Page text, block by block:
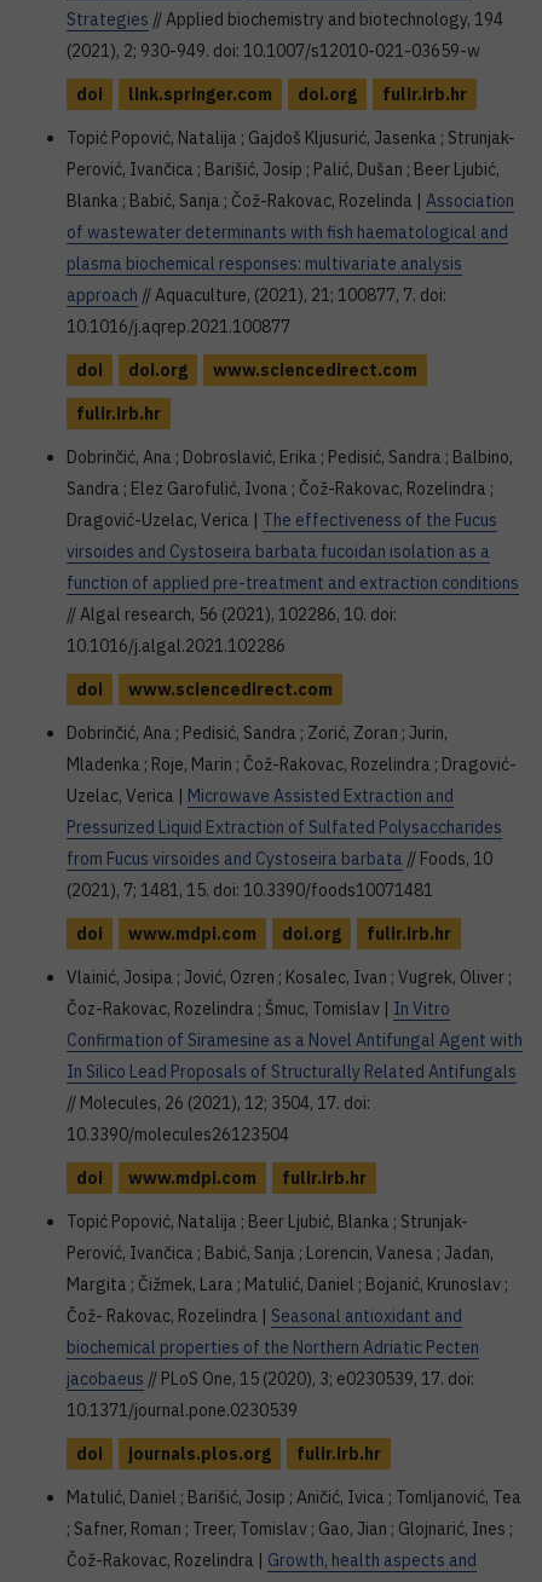
Strategies // Applied biochemistry and biotechnology, 194
(2021), 2; 930-949. doi: 10.1007/s12010-021-03659-w
doi
link.springer.com doi.org
fulir.irb.hr
Topić Popović, Natalija ; Gajdoš Kljusurić, Jasenka ; Strunjak-
Perović, Ivančica ; Barišić, Josip ; Palić, Dušan ; Beer Ljubić,
Blanka ; Babić, Sanja ; Čož-Rakovac, Rozelinda | Association
of wastewater determinants with fish haematological and
plasma biochemical responses: multivariate analysis
approach // Aquaculture, (2021), 21; 100877, 7. doi:
10.1016/j.aqrep.2021.100877
doi
doi.org
www.sciencedirect.com
fulir.irb.hr
Dobrinčić, Ana ; Dobroslavić, Erika ; Pedisić, Sandra ; Balbino,
Sandra ; Elez Garofulić, Ivona ; Čož-Rakovac, Rozelindra ;
Dragović-Uzelac, Verica | The effectiveness of the Fucus
virsoides and Cystoseira barbata fucoidan isolation as a
function of applied pre-treatment and extraction conditions
// Algal research, 56 (2021), 102286, 10. doi:
10.1016/j.algal.2021.102286
doi
www.sciencedirect.com
Dobrinčić, Ana ; Pedisić, Sandra ; Zorić, Zoran ; Jurin,
Mladenka ; Roje, Marin ; Čož-Rakovac, Rozelindra ; Dragović-
Uzelac, Verica | Microwave Assisted Extraction and
Pressurized Liquid Extraction of Sulfated Polysaccharides
from Fucus virsoides and Cystoseira barbata // Foods, 10
(2021), 7; 1481, 15. doi: 10.3390/foods10071481
doi
www.mdpi.com doi.org
fulir.irb.hr
Vlainić, Josipa ; Jović, Ozren ; Kosalec, Ivan ; Vugrek, Oliver ;
Čoz-Rakovac, Rozelindra ; Šmuc, Tomislav | In Vitro
Confirmation of Siramesine as a Novel Antifungal Agent with
In Silico Lead Proposals of Structurally Related Antifungals
// Molecules, 26 (2021), 12; 3504, 17. doi:
10.3390/molecules26123504
doi
www.mdpi.com
fulir.irb.hr
Topić Popović, Natalija ; Beer Ljubić, Blanka ; Strunjak-
Perović, Ivančica ; Babić, Sanja ; Lorencin, Vanesa ; Jadan,
Margita ; Čižmek, Lara ; Matulić, Daniel ; Bojanić, Krunoslav ;
Čož- Rakovac, Rozelindra | Seasonal antioxidant and
biochemical properties of the Northern Adriatic Pecten
jacobaeus // PLoS One, 15 (2020), 3; e0230539, 17. doi:
10.1371/journal.pone.0230539
doi
journals.plos.org
fulir.irb.hr
Matulić, Daniel ; Barišić, Josip ; Aničić, Ivica ; Tomljanović, Tea
; Safner, Roman ; Treer, Tomislav ; Gao, Jian ; Glojnarić, Ines ;
Čož-Rakovac, Rozelindra | Growth, health aspects and